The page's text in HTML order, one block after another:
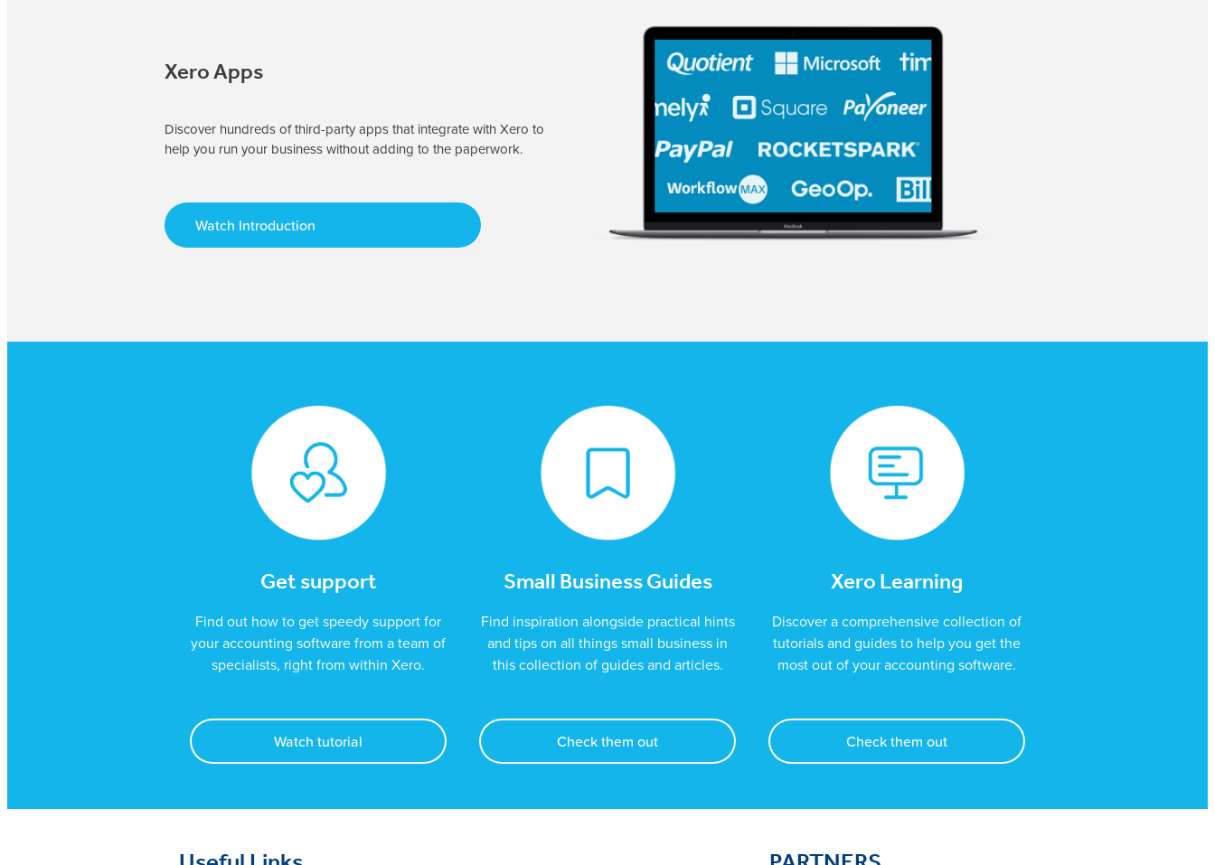
Xero Apps
Discover hundreds of third-party apps that integrate with Xero to
help you run your business without adding to the paperwork.
Watch Introduction
Get support
Find out how to get speedy support for
your accounting software from a team of
specialists, right from within Xero.
Watch tutorial
Small Business Guides
Find inspiration alongside practical hints
and tips on all things small business in
this collection of guides and articles.
Check them out
Xero Learning
Discover a comprehensive collection of
tutorials and guides to help you get the
most out of your accounting software.
Check them out